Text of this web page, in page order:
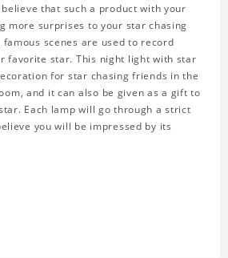
that such a product with your
more surprises to your star chasing
scenes are used to record
favorite star. This night light with star
for star chasing friends in the
and it can also be given as a gift to
Each lamp will go through a strict
you will be impressed by its